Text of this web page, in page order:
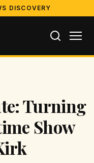
DISCOVERY
Turning
Show